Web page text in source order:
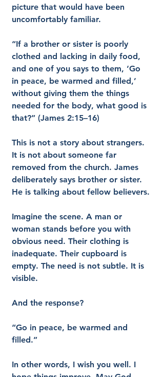
picture that would have been
uncomfortably familiar.
“If a brother or sister is poorly
clothed and lacking in daily food,
and one of you says to them, ‘Go
in peace, be warmed and filled,’
without giving them the things
needed for the body, what good is
that?” (James 2:15–16)
This is not a story about strangers.
It is not about someone far
removed from the church. James
deliberately says brother or sister.
He is talking about fellow believers.
Imagine the scene. A man or
woman stands before you with
obvious need. Their clothing is
inadequate. Their cupboard is
empty. The need is not subtle. It is
visible.
And the response?
“Go in peace, be warmed and
filled.”
In other words, I wish you well. I